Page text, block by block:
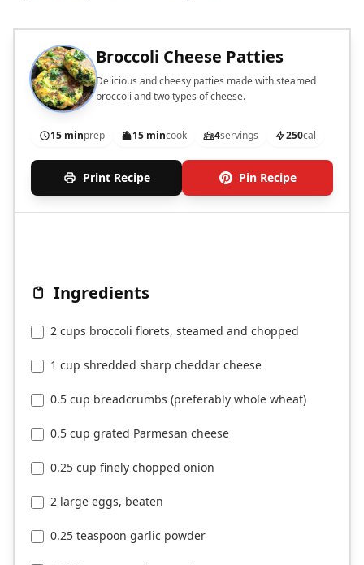
Broccoli Cheese Patties
Delicious and cheesy patties made with steamed
broccoli and two types of cheese.
15 minprep 15 mincook 4servings 250cal
Print Recipe Pin Recipe
Ingredients
2 cups broccoli florets, steamed and chopped
1 cup shredded sharp cheddar cheese
0.5 cup breadcrumbs (preferably whole wheat)
0.5 cup grated Parmesan cheese
0.25 cup finely chopped onion
2 large eggs, beaten
0.25 teaspoon garlic powder